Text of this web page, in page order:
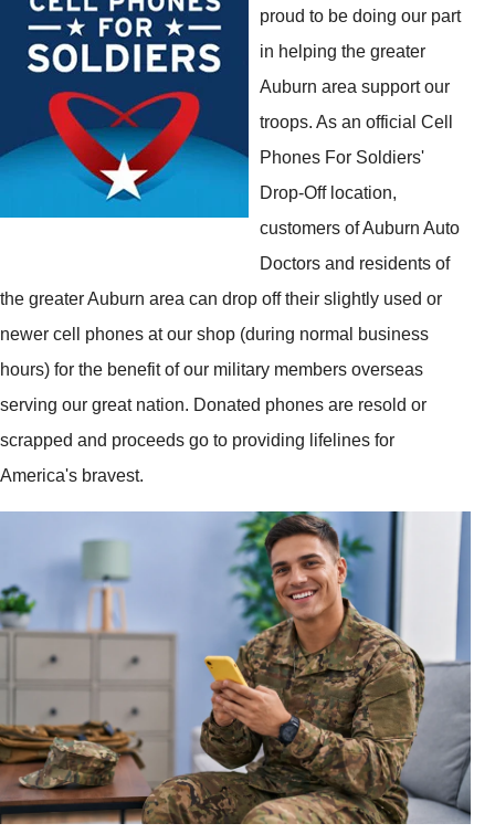
proud to be doing our part
in helping the greater
Auburn area support our
troops. As an official Cell
Phones For Soldiers'
Drop-Off location,
customers of Auburn Auto
Doctors and residents of
the greater Auburn area can drop off their slightly used or
newer cell phones at our shop (during normal business
hours) for the benefit of our military members overseas
serving our great nation. Donated phones are resold or
scrapped and proceeds go to providing lifelines for
America's bravest.